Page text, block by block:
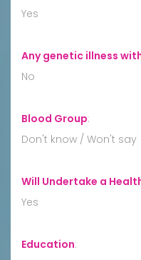
Yes
Any genetic illness
No
Blood Group:
Don't know / Won't say
Will Undertake a
Yes
Education: